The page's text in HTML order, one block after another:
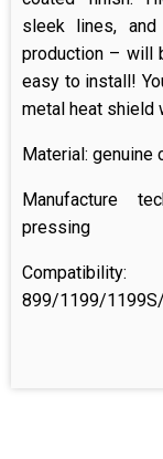
sleek lines,
production – will
easy to install!
metal heat shield
Material: genuine
Manufacture
pressing
899/1199/